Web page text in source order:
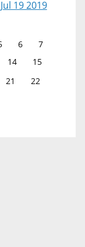
Jul 19 2019
6
7
14
15
21
22